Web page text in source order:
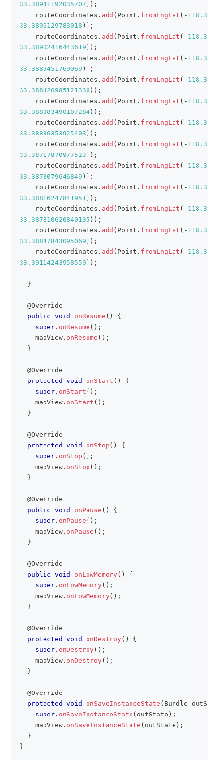
33.38941192035707 ) ) ;
    routeCoordinates
. add ( Point . fromLngLat ( -
33.3896129783018 ) ) ;
    routeCoordinates
. add ( Point . fromLngLat ( -
33.38902416443619 ) ) ;
    routeCoordinates
. add ( Point . fromLngLat ( -
33.3889451769069 ) ) ;
    routeCoordinates
. add ( Point . fromLngLat ( -
33.388420985121336 ) ) ;
    routeCoordinates
. add ( Point . fromLngLat ( -
33.388083490107284 ) ) ;
    routeCoordinates
. add ( Point . fromLngLat ( -
33.38836353925403 ) ) ;
    routeCoordinates
. add ( Point . fromLngLat ( -
33.38717870977523 ) ) ;
    routeCoordinates
. add ( Point . fromLngLat ( -
33.3873079646849 ) ) ;
    routeCoordinates
. add ( Point . fromLngLat ( -
33.38816247841951 ) ) ;
    routeCoordinates
. add ( Point . fromLngLat ( -
33.387810620840135 ) ) ;
    routeCoordinates
. add ( Point . fromLngLat ( -
33.38847843095069 ) ) ;
    routeCoordinates
. add ( Point . fromLngLat ( -
33.39114243958559 ) ) ;
}
@Override
public void onResume ( )
{
super . onResume ( ) ;
    mapView
. onResume ( ) ;
}
@Override
protected
void onStart ( )
{
super . onStart ( ) ;
    mapView
. onStart ( ) ;
}
@Override
protected
void onStop ( )
{
super . onStop ( ) ;
    mapView
. onStop ( ) ;
}
@Override
public void onPause ( )
{
super . onPause ( ) ;
    mapView
. onPause ( ) ;
}
@Override
public void onLowMemory( )
{
super . onLowMemory( ) ;
    mapView
. onLowMemory( ) ;
}
@Override
protected
void onDestroy( )
{
super . onDestroy( ) ;
    mapView
. onDestroy( ) ;
}
@Override
protected
void onSaveInstanceState ( Bundle
super . onSaveInstanceState ( outState ) ;
    mapView
. onSaveInstanceState ( outState ) ;
}
}